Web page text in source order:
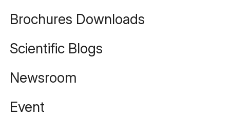
Brochures Downloads
Scientific Blogs
Newsroom
Event